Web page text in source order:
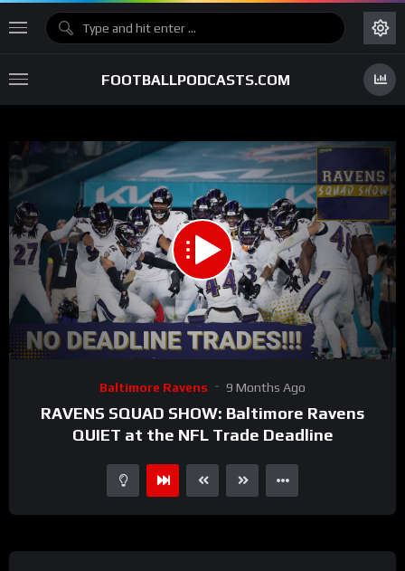
FOOTBALLPODCASTS.COM
00:00 58:01
Baltimore Ravens 9 Months Ago
RAVENS SQUAD SHOW: Baltimore Ravens
QUIET at the NFL Trade Deadline